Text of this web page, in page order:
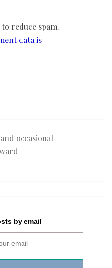
to reduce spam.
data is
occasional
by email